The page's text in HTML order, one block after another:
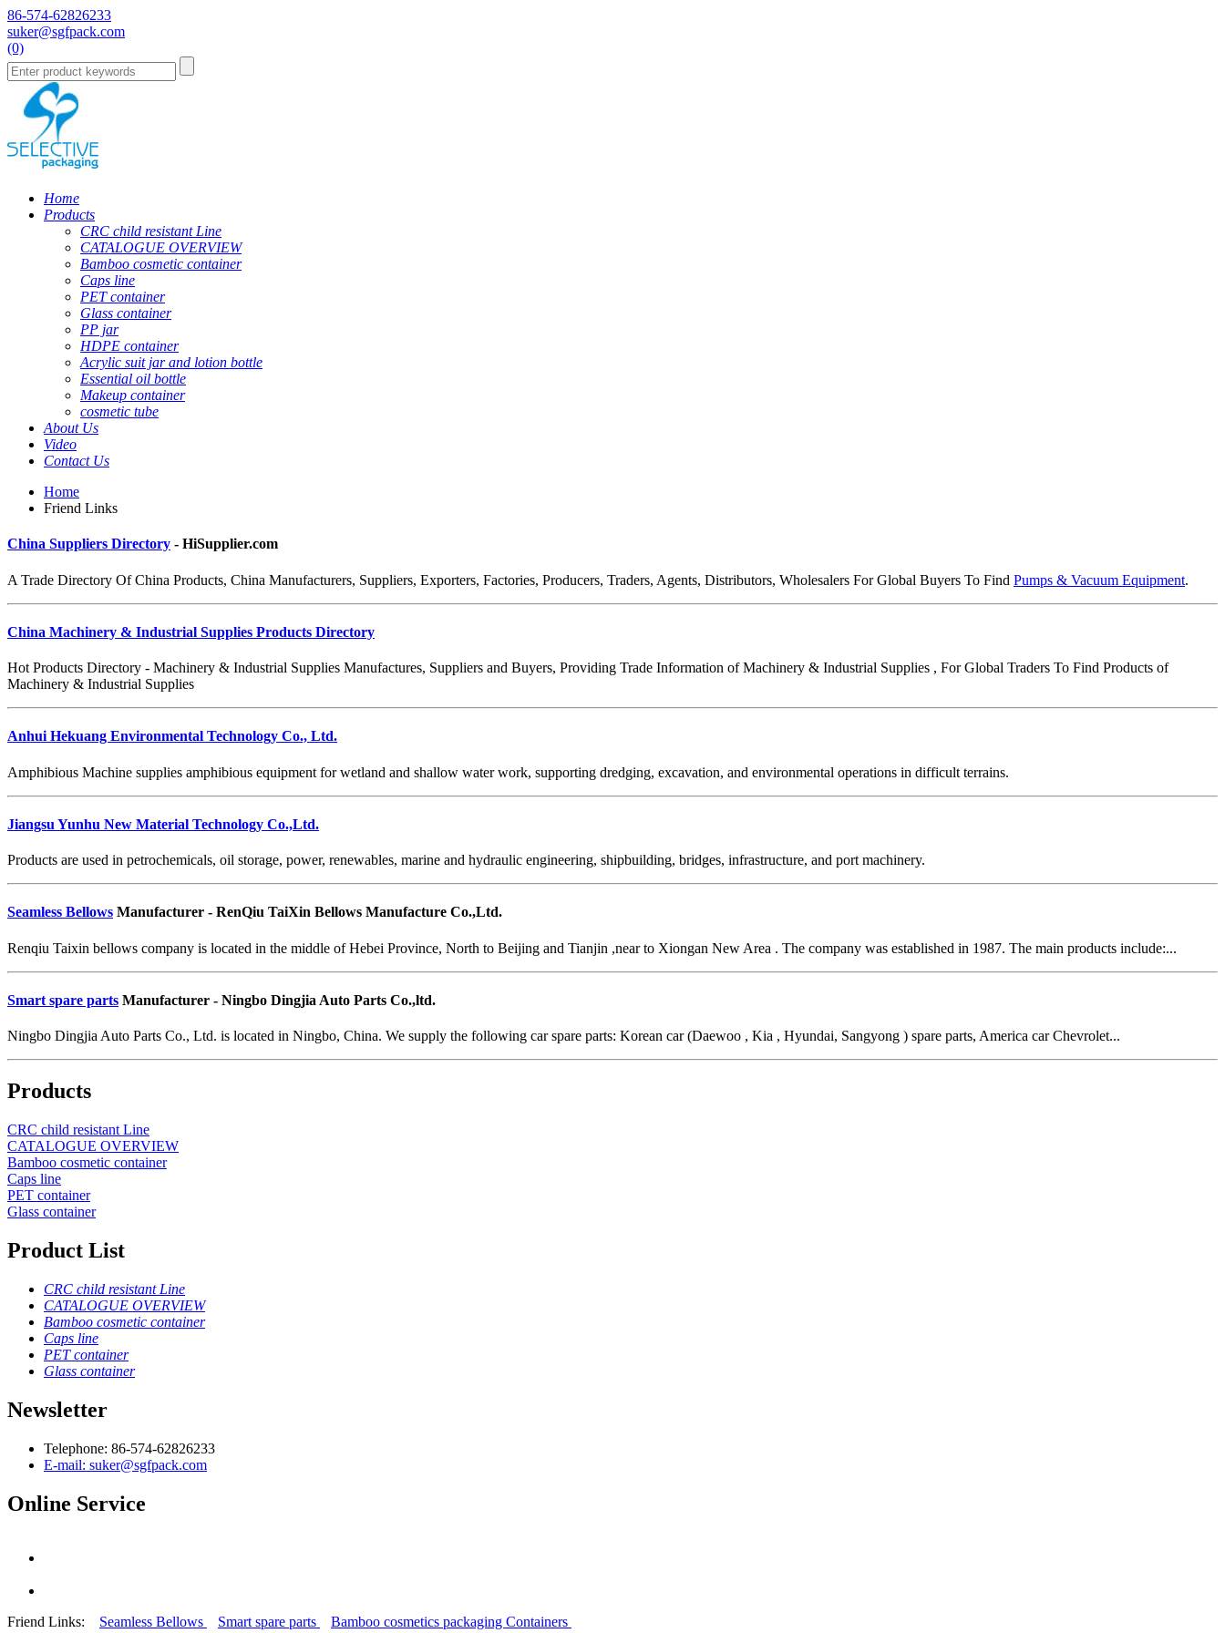
86-574-62826233
suker@sgfpack.com
(0)
Home
Products
CRC child resistant Line
CATALOGUE OVERVIEW
Bamboo cosmetic container
Caps line
PET container
Glass container
PP jar
HDPE container
Acrylic suit jar and lotion bottle
Essential oil bottle
Makeup container
cosmetic tube
About Us
Video
Contact Us
Home
Friend Links
China Suppliers Directory - HiSupplier.com
A Trade Directory Of China Products, China Manufacturers, Suppliers, Exporters, Factories, Producers, Traders, Agents, Distributors, Wholesalers For Global Buyers To Find Pumps & Vacuum Equipment.
China Machinery & Industrial Supplies Products Directory
Hot Products Directory - Machinery & Industrial Supplies Manufactures, Suppliers and Buyers, Providing Trade Information of Machinery & Industrial Supplies , For Global Traders To Find Products of
Machinery & Industrial Supplies
Anhui Hekuang Environmental Technology Co., Ltd.
Amphibious Machine supplies amphibious equipment for wetland and shallow water work, supporting dredging, excavation, and environmental operations in difficult terrains.
Jiangsu Yunhu New Material Technology Co.,Ltd.
Products are used in petrochemicals, oil storage, power, renewables, marine and hydraulic engineering, shipbuilding, bridges, infrastructure, and port machinery.
Seamless Bellows Manufacturer - RenQiu TaiXin Bellows Manufacture Co.,Ltd.
Renqiu Taixin bellows company is located in the middle of Hebei Province, North to Beijing and Tianjin ,near to Xiongan New Area . The company was established in 1987. The main products include:...
Smart spare parts Manufacturer - Ningbo Dingjia Auto Parts Co.,ltd.
Ningbo Dingjia Auto Parts Co., Ltd. is located in Ningbo, China. We supply the following car spare parts: Korean car (Daewoo , Kia , Hyundai, Sangyong ) spare parts, America car Chevrolet...
Products
CRC child resistant Line
CATALOGUE OVERVIEW
Bamboo cosmetic container
Caps line
PET container
Glass container
Product List
CRC child resistant Line
CATALOGUE OVERVIEW
Bamboo cosmetic container
Caps line
PET container
Glass container
Newsletter
Telephone: 86-574-62826233
E-mail: suker@sgfpack.com
Online Service
Friend Links: Seamless Bellows Smart spare parts
Bamboo cosmetics packaging Containers